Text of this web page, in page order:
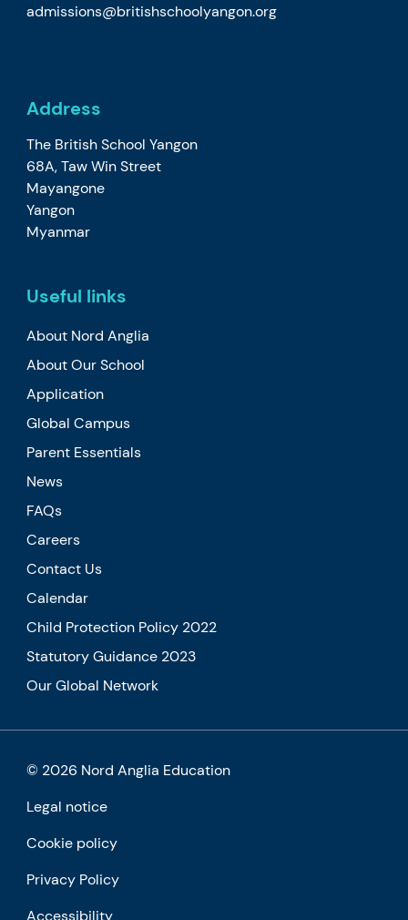
admissions@britishschoolyangon.org
Address
The British School Yangon
68A, Taw Win Street
Mayangone
Yangon
Myanmar
Useful links
About Nord Anglia
About Our School
Application
Global Campus
Parent Essentials
News
FAQs
Careers
Contact Us
Calendar
Child Protection Policy 2022
Statutory Guidance 2023
Our Global Network
© 2026 Nord Anglia Education
Legal notice
Cookie policy
Privacy Policy
Accessibility